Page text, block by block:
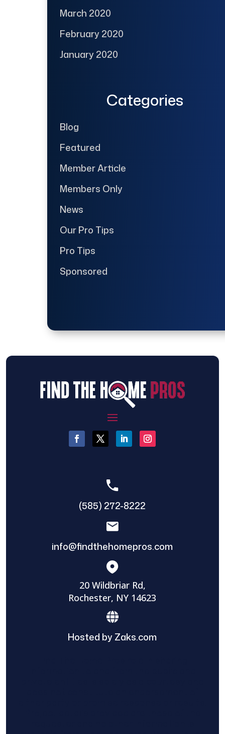
March 2020
February 2020
January 2020
Categories
Blog
Featured
Member Article
Members Only
News
Our Pro Tips
Pro Tips
Sponsored
(585) 272-8222
info@findthehomepros.com
20 Wildbriar Rd,
Rochester, NY 14623
Hosted by Zaks.com